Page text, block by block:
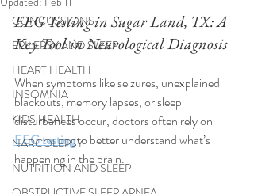
CONCUSSIONS
EPILEPSY AND SLEEP
HEART HEALTH
INSOMNIA
KIDS HEALTH
NARCOLEPSY
NUTRITION AND SLEEP
EEG Testing in Sugar Land, TX: A
Key Tool in Neurological Diagnosis
When symptoms like seizures, unexplained
blackouts, memory lapses, or sleep
disturbances occur, doctors often rely on
EEG testing to better understand what’s
happening in the brain.